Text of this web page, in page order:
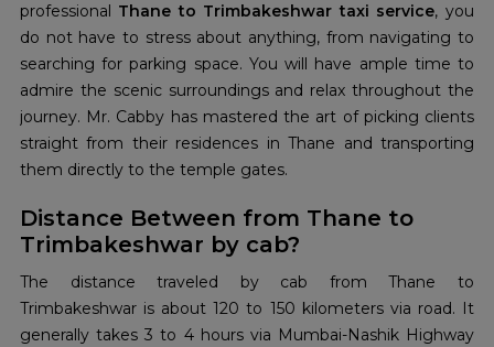
professional Thane to Trimbakeshwar taxi service, you
do not have to stress about anything, from navigating to
searching for parking space. You will have ample time to
admire the scenic surroundings and relax throughout the
journey. Mr. Cabby has mastered the art of picking clients
straight from their residences in Thane and transporting
them directly to the temple gates.
Distance Between from Thane to
Trimbakeshwar by cab?
The distance traveled by cab from Thane to
Trimbakeshwar is about 120 to 150 kilometers via road. It
generally takes 3 to 4 hours via Mumbai-Nashik Highway